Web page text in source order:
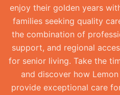
enjoy their golden years
families seeking quality
the combination of
support, and regional
for senior living. Take the
and discover how
provide exceptional care